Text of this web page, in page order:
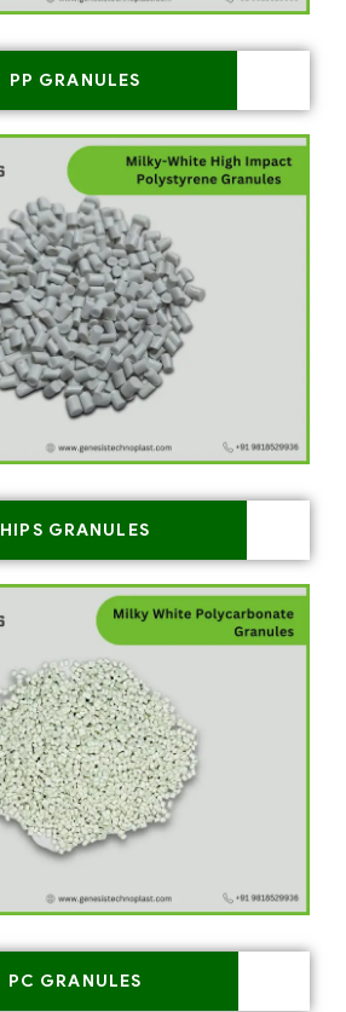
PP GRANULES
HIPS GRANULES
PC GRANULES